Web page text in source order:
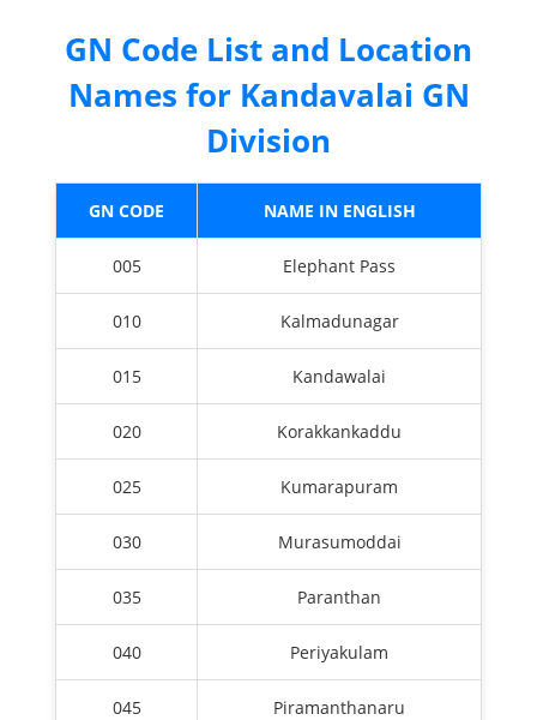
GN Code List and Location
Names for Kandavalai GN
Division
GN CODE NAME IN ENGLISH
005 Elephant Pass
010 Kalmadunagar
015 Kandawalai
020 Korakkankaddu
025 Kumarapuram
030 Murasumoddai
035 Paranthan
040 Periyakulam
045 Piramanthanaru